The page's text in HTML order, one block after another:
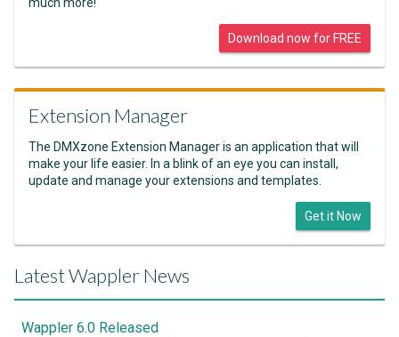
Download now for FREE
Extension Manager
The DMXzone Extension Manager is an application that will
make your life easier. In a blink of an eye you can install,
update and manage your extensions and templates.
Get it Now
Latest Wappler News
Wappler 6.0 Released